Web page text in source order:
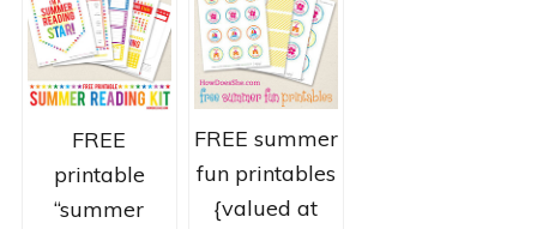
FREE
printable
“summer
FREE summer
fun printables
{valued at